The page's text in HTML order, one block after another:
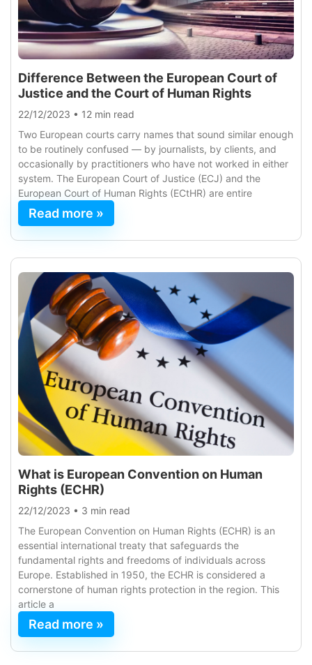
Difference Between the European Court of
Justice and the Court of Human Rights
22/12/2023 • 12 min read
Two European courts carry names that sound similar enough
to be routinely confused — by journalists, by clients, and
occasionally by practitioners who have not worked in either
system. The European Court of Justice (ECJ) and the
European Court of Human Rights (ECtHR) are entire
Read more »
What is European Convention on Human
Rights (ECHR)
22/12/2023 • 3 min read
The European Convention on Human Rights (ECHR) is an
essential international treaty that safeguards the
fundamental rights and freedoms of individuals across
Europe. Established in 1950, the ECHR is considered a
cornerstone of human rights protection in the region. This
article a
Read more »